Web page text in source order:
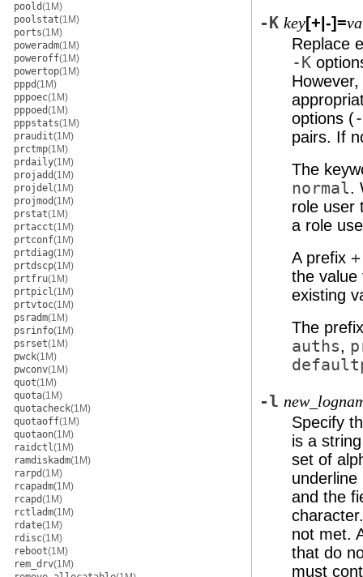
poold(1M)
poolstat(1M)
ports(1M)
poweradm(1M)
poweroff(1M)
powertop(1M)
pppd(1M)
pppoec(1M)
pppoed(1M)
pppstats(1M)
praudit(1M)
prctmp(1M)
prdaily(1M)
projadd(1M)
projdel(1M)
projmod(1M)
prstat(1M)
prtacct(1M)
prtconf(1M)
prtdiag(1M)
prtdscp(1M)
prtfru(1M)
prtpicl(1M)
prtvtoc(1M)
psradm(1M)
psrinfo(1M)
psrset(1M)
pwck(1M)
pwconv(1M)
quot(1M)
quota(1M)
quotacheck(1M)
quotaoff(1M)
quotaon(1M)
raidctl(1M)
ramdiskadm(1M)
rarpd(1M)
rcapadm(1M)
rcapd(1M)
rctladm(1M)
rdate(1M)
rdisc(1M)
reboot(1M)
rem_drv(1M)
-K key[+|-]=
Replace
-K
options (
pairs. If
The
normal.
role user
a role
A prefix +
the
existing
The
auths,
-l
Specify
is a
set of
underline
and the
not met.
that do
must